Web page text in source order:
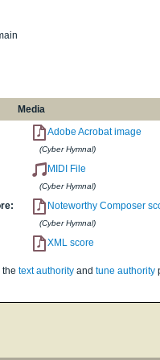
Media
Adobe Acrobat image
(Cyber Hymnal)
MIDI File
(Cyber Hymnal)
Noteworthy Composer
(Cyber Hymnal)
XML score
text authority and tune authority